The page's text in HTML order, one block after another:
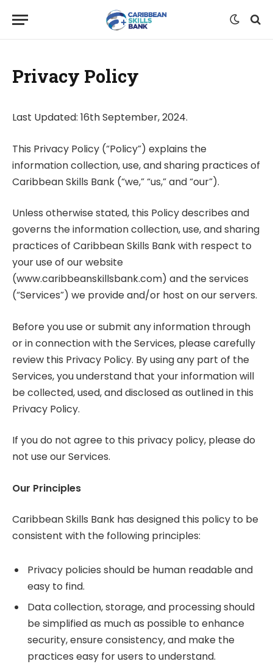
Privacy Policy
Last Updated: 16th September, 2024.
This Privacy Policy (“Policy”) explains the
information collection, use, and sharing practices of
Caribbean Skills Bank (“we,” “us,” and “our”).
Unless otherwise stated, this Policy describes and
governs the information collection, use, and sharing
practices of Caribbean Skills Bank with respect to
your use of our website
(www.caribbeanskillsbank.com) and the services
(“Services”) we provide and/or host on our servers.
Before you use or submit any information through
or in connection with the Services, please carefully
review this Privacy Policy. By using any part of the
Services, you understand that your information will
be collected, used, and disclosed as outlined in this
Privacy Policy.
If you do not agree to this privacy policy, please do
not use our Services.
Our Principles
Caribbean Skills Bank has designed this policy to be
consistent with the following principles:
Privacy policies should be human readable and
easy to find.
Data collection, storage, and processing should
be simplified as much as possible to enhance
security, ensure consistency, and make the
practices easy for users to understand.